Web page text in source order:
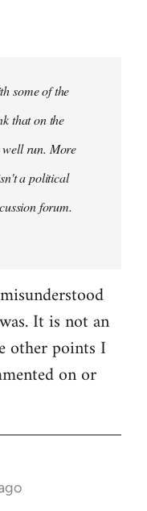
some of the
that on the
run. More
a political
forum.
It is not an
other points I
on or